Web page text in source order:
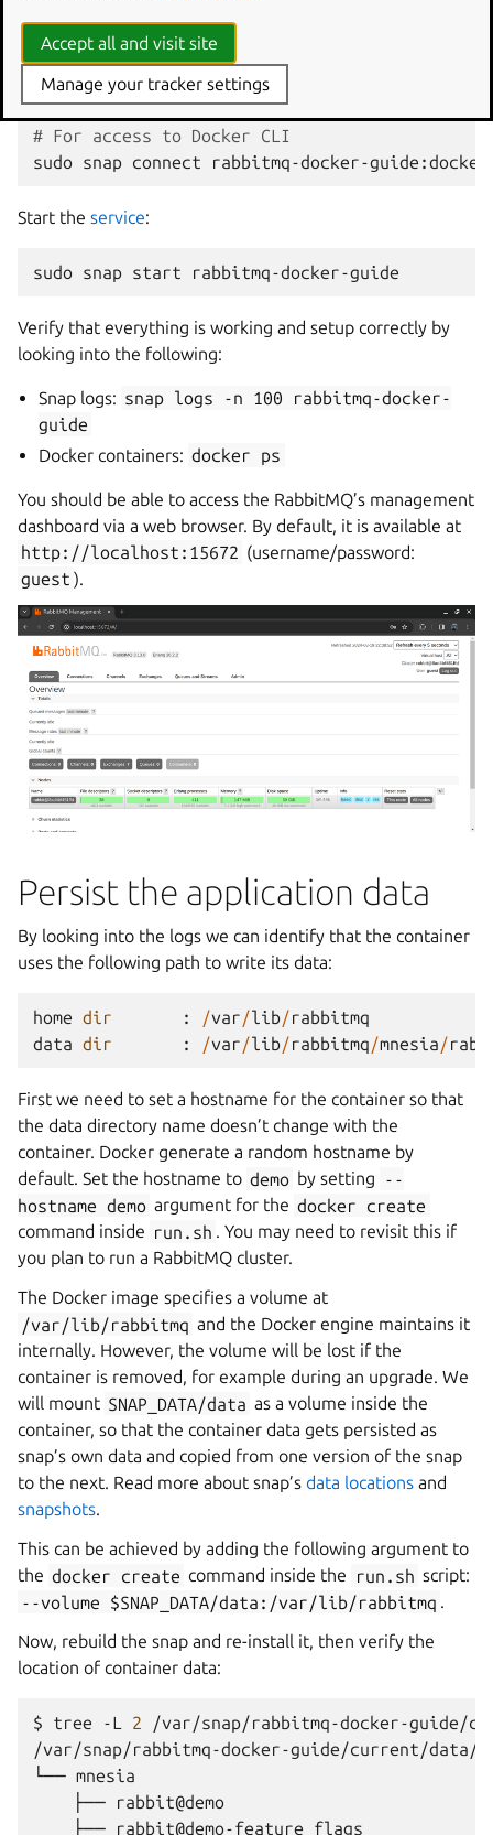
Connect the followinginterfacess
# For access to Docker Daemon
sudo snap connect rabbitmq-docker-guide:docker
# For access to Docker CLI
sudo snap connect rabbitmq-docker-
Start the service:
sudo snap start
Verify that everything is working and setup correctly by
looking into the following:
Snap logs: snap logs -n 100
rabbitmq-docker-
guide
Docker containers: docker ps
You should be able to access the RabbitMQ’s management
dashboard via a web browser. By default, it is available at
http://localhost:15672 (username/password:
guest ).
Persist the application data
By looking into the logs we can identify that the container
uses the following path to write its data:
home dir : /var/lib/rabbitmq
data dir : /var/lib/rabbitmq/mnesia/
First we need to set a hostname for the container so that
the data directory name doesn’t change with the
container. Docker generate a random hostname by
default. Set the hostname to demo by setting
--
hostname demo argument for the docker
create
command inside run.sh . You may need to revisit this if
you plan to run a RabbitMQ cluster.
The Docker image specifies a volume at
/var/lib/rabbitmq and the Docker engine maintains it
internally. However, the volume will be lost if the
container is removed, for example during an upgrade. We
will mount SNAP_DATA/data as a volume inside the
container, so that the container data gets persisted as
snap’s own data and copied from one version of the snap
to the next. Read more about snap’s data locations and
snapshots.
This can be achieved by adding the following argument to
the docker create command inside the run.sh script:
--volume
$SNAP_DATA/data:/var/lib/rabbitmq .
Now, rebuild the snap and re-install it, then verify the
location of container data:
$ tree -L
2
/var/snap/rabbitmq-docker-guide/current/data/
└── mnesia
    ├── rabbit@demo
    ├── rabbit@demo-feature_flags
Accept all and visit site
Manage your tracker settings